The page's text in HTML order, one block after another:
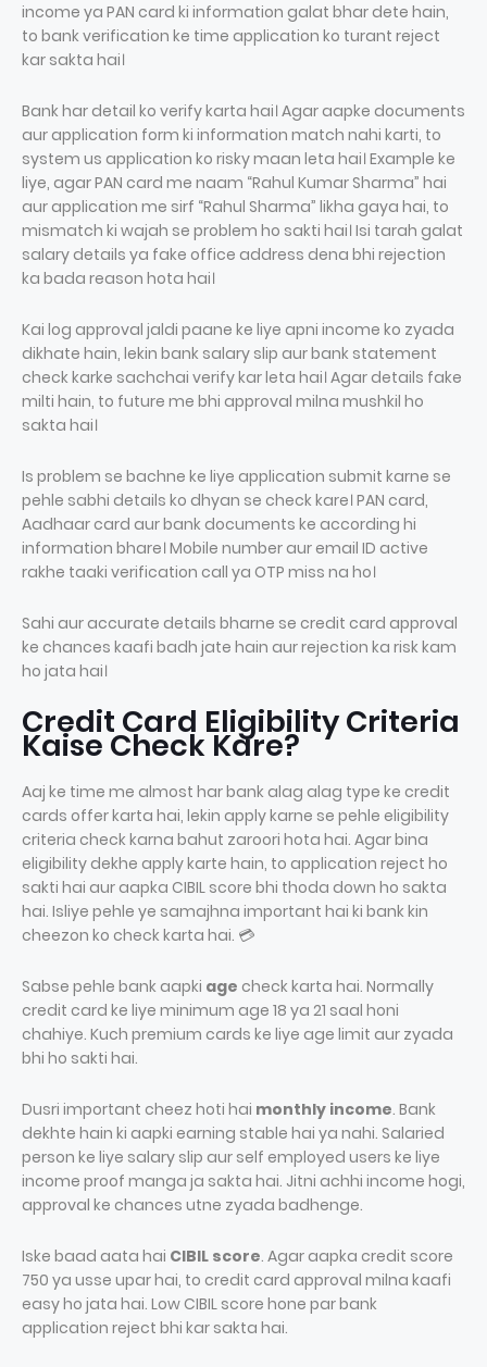
income ya PAN card ki information galat bhar dete hain,
to bank verification ke time application ko turant reject
kar sakta hai।
Bank har detail ko verify karta hai। Agar aapke documents
aur application form ki information match nahi karti, to
system us application ko risky maan leta hai। Example ke
liye, agar PAN card me naam “Rahul Kumar Sharma” hai
aur application me sirf “Rahul Sharma” likha gaya hai, to
mismatch ki wajah se problem ho sakti hai। Isi tarah galat
salary details ya fake office address dena bhi rejection
ka bada reason hota hai।
Kai log approval jaldi paane ke liye apni income ko zyada
dikhate hain, lekin bank salary slip aur bank statement
check karke sachchai verify kar leta hai। Agar details fake
milti hain, to future me bhi approval milna mushkil ho
sakta hai।
Is problem se bachne ke liye application submit karne se
pehle sabhi details ko dhyan se check kare। PAN card,
Aadhaar card aur bank documents ke according hi
information bhare। Mobile number aur email ID active
rakhe taaki verification call ya OTP miss na ho।
Sahi aur accurate details bharne se credit card approval
ke chances kaafi badh jate hain aur rejection ka risk kam
ho jata hai।
Credit Card Eligibility Criteria
Kaise Check Kare?
Aaj ke time me almost har bank alag alag type ke credit
cards offer karta hai, lekin apply karne se pehle eligibility
criteria check karna bahut zaroori hota hai. Agar bina
eligibility dekhe apply karte hain, to application reject ho
sakti hai aur aapka CIBIL score bhi thoda down ho sakta
hai. Isliye pehle ye samajhna important hai ki bank kin
cheezon ko check karta hai. 💳
Sabse pehle bank aapki age check karta hai. Normally
credit card ke liye minimum age 18 ya 21 saal honi
chahiye. Kuch premium cards ke liye age limit aur zyada
bhi ho sakti hai.
Dusri important cheez hoti hai monthly income. Bank
dekhte hain ki aapki earning stable hai ya nahi. Salaried
person ke liye salary slip aur self employed users ke liye
income proof manga ja sakta hai. Jitni achhi income hogi,
approval ke chances utne zyada badhenge.
Iske baad aata hai CIBIL score. Agar aapka credit score
750 ya usse upar hai, to credit card approval milna kaafi
easy ho jata hai. Low CIBIL score hone par bank
application reject bhi kar sakta hai.